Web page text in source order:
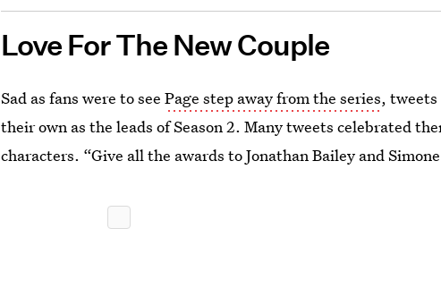
Love For The New Couple
Sad as fans were to seePage step away from the series, tweets
their own as the leads of Season 2. Many tweets celebrated
characters. “Give all the awards to Jonathan Bailey and